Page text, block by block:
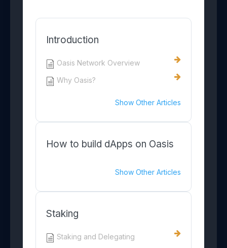
Introduction
Oasis Network Overview
Why Oasis?
Show Other Articles
How to build dApps on Oasis
Show Other Articles
Staking
Staking and Delegating